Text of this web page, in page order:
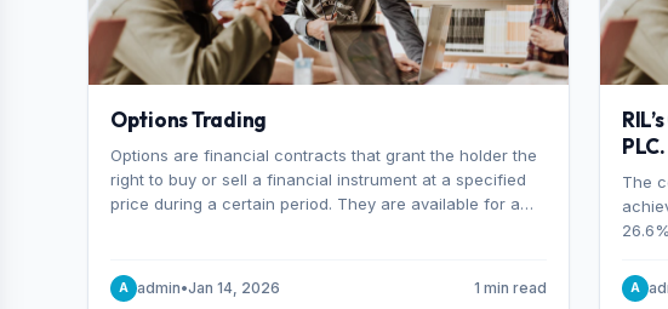
Options Trading
Options are financial contracts that grant the holder the
right to buy or sell a financial instrument at a specified
price during a certain period. They are available for a
A admin•Jan 14, 2026 1 min read
PLC.
The
A